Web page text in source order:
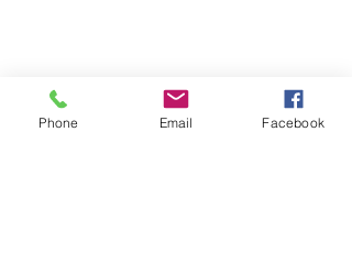
Phone Email Facebook